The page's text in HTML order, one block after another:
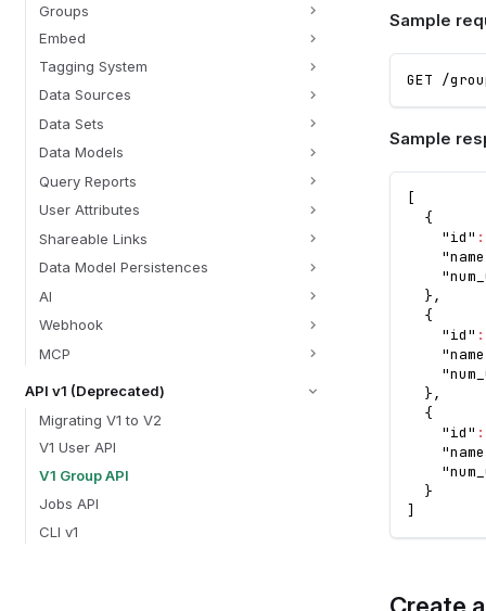
Groups
Embed
Tagging System
Data Sources
Data Sets
Data Models
Query Reports
User Attributes
Shareable Links
Data Model Persistences
AI
Webhook
MCP
API v1 (Deprecated)
Migrating V1 to V2
V1 User API
V1 Group API
Jobs API
CLI v1
Sample
GET /
Sample
[
{
"id" :
},
{
"id" :
},
{
"id" :
}
]
Create